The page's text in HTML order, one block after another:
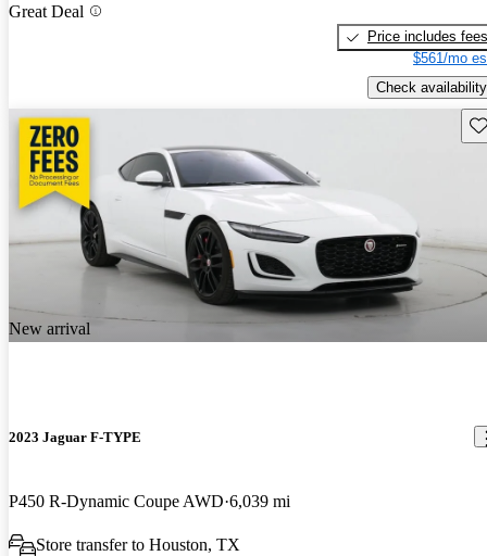
Great Deal
Price includes fees
$561/mo
Check availability
New arrival
2023 Jaguar F-TYPE
P450 R-Dynamic Coupe AWD 6,039 mi
Store transfer to Houston, TX